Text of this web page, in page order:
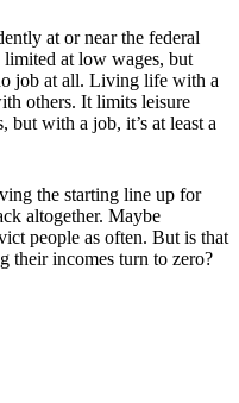
at or near the federal
at low wages, but
job at all. Living life with a
others. It limits leisure
but with a job, it’s at least a
the starting line up for
altogether. Maybe
people as often. But is that
their incomes turn to zero?